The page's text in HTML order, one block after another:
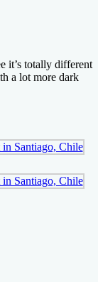
it’s totally different
a lot more dark